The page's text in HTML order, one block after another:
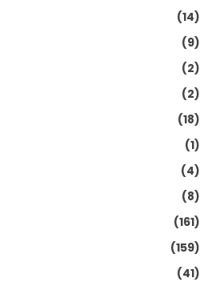
(14)
(9)
(2)
(2)
(18)
(1)
(4)
(8)
(161)
(159)
(41)